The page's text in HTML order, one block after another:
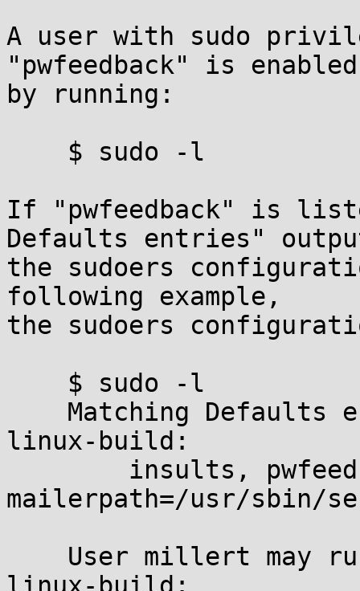
A user with sudo
"pwfeedback" is enabled
by running:
If "pwfeedback" is
Defaults entries"
the sudoers
following example,
the sudoers
linux-build:
mailerpath=/usr/sbin/